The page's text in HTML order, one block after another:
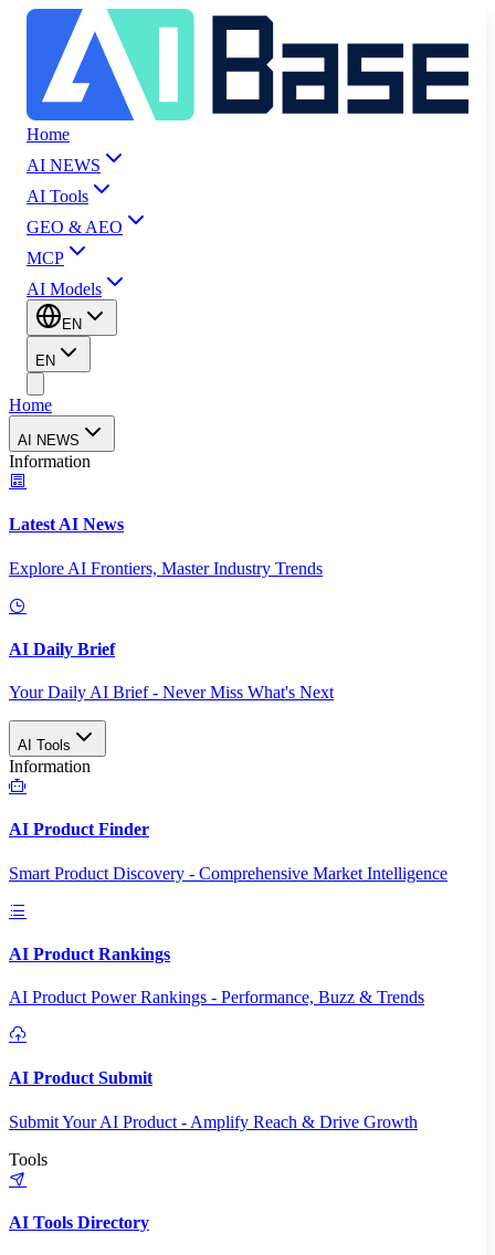
Home
AI NEWS
AI Tools
GEO & AEO
MCP
AI Models
EN
EN
Home
AI NEWS
Information
Latest AI News
Explore AI Frontiers, Master Industry Trends
AI Daily Brief
Your Daily AI Brief - Never Miss What's Next
AI Tools
Information
AI Product Finder
Smart Product Discovery - Comprehensive Market Intelligence
AI Product Rankings
AI Product Power Rankings - Performance, Buzz & Trends
AI Product Submit
Submit Your AI Product - Amplify Reach & Drive Growth
Tools
AI Tools Directory